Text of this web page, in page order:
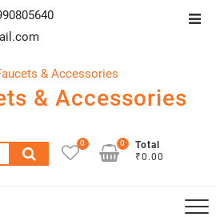
& Accessories
Search
for:
0
Total
₹0.00
0